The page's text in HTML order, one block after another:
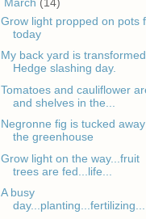
Grow light propped on pots
today
My back yard is
Hedge slashing day.
Tomatoes and cauliflower
and shelves in the...
Negronne fig is tucked
the greenhouse
Grow light on the way...fruit
trees are fed...life...
A busy
day...planting...fertilizing...